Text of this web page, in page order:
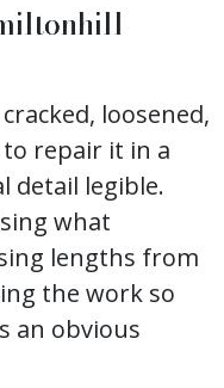
loosened,
repair it in a
detail legible.
what
lengths from
the work so
an obvious